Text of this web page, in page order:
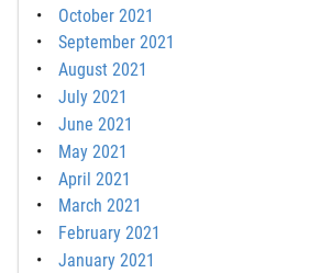
October 2021
September 2021
August 2021
July 2021
June 2021
May 2021
April 2021
March 2021
February 2021
January 2021